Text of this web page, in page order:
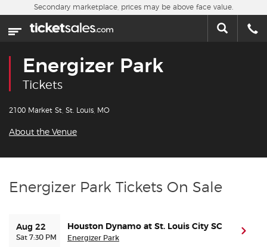
Skip to main content
Home
Sports
Concerts
Contact Us
Secondary marketplace, prices may be above face value.
Energizer Park
Tickets
2100 Market St, St. Louis, MO
About the Venue
Energizer Park Tickets On Sale
Aug 22
Sat 7:30 PM
Houston Dynamo at St. Louis City SC
Energizer Park